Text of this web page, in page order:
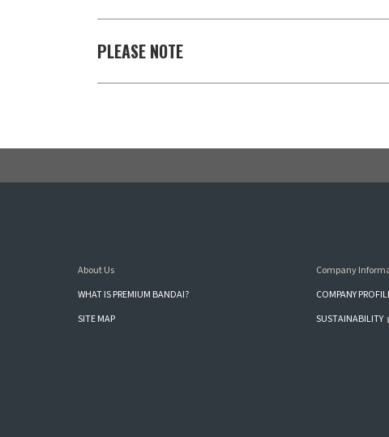
PLEASE NOTE
About Us
WHAT IS PREMIUM BANDAI?
SITE MAP
Company
COMPANY
SUSTAINABILITY